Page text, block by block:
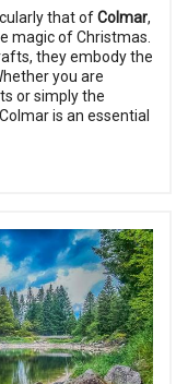
that ofColmar,
magic of Christmas.
they embody the
you are
or simply the
is an essential